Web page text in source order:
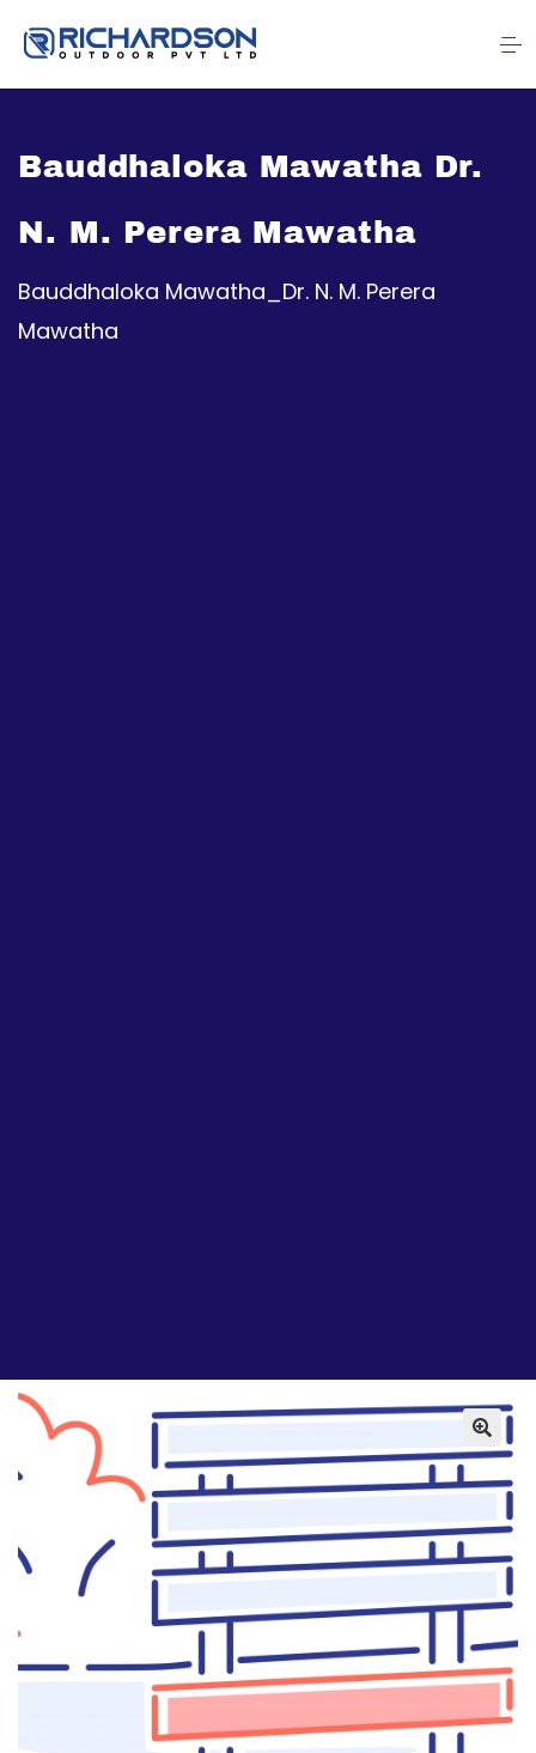
Bauddhaloka Mawatha Dr.
N. M. Perera Mawatha
Bauddhaloka Mawatha_Dr. N. M. Perera
Mawatha